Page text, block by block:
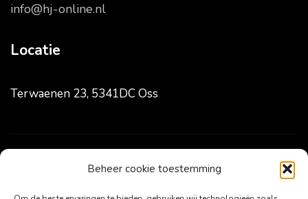
Beheer cookie toestemming
info@hj-online.nl
Locatie
Terwaenen 23, 5341DC Oss